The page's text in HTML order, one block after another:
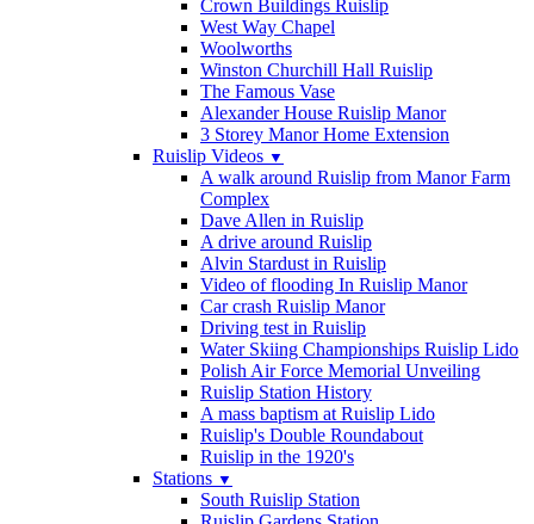
Crown Buildings Ruislip
West Way Chapel
Woolworths
Winston Churchill Hall Ruislip
The Famous Vase
Alexander House Ruislip Manor
3 Storey Manor Home Extension
Ruislip Videos ▼
A walk around Ruislip from Manor Farm
Complex
Dave Allen in Ruislip
A drive around Ruislip
Alvin Stardust in Ruislip
Video of flooding In Ruislip Manor
Car crash Ruislip Manor
Driving test in Ruislip
Water Skiing Championships Ruislip Lido
Polish Air Force Memorial Unveiling
Ruislip Station History
A mass baptism at Ruislip Lido
Ruislip's Double Roundabout
Ruislip in the 1920's
Stations ▼
South Ruislip Station